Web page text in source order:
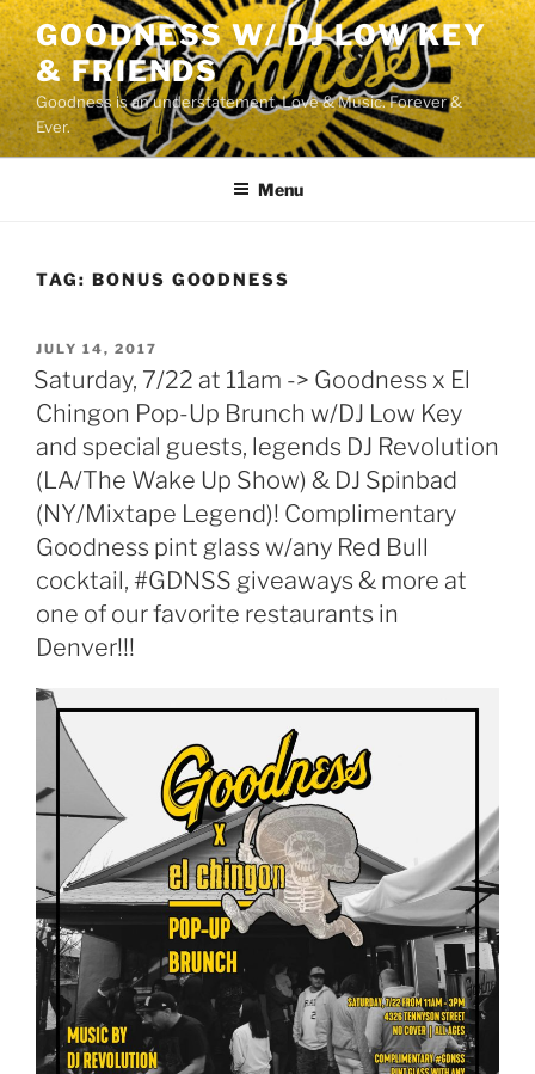
Skip
to
content
GOODNESS W/ DJ LOW KEY
& FRIENDS
Goodness is an understatement. Love & Music. Forever &
Ever.
Menu
TAG: BONUS GOODNESS
POSTED
ON
JULY 14, 2017
Saturday, 7/22 at 11am -> Goodness x El
Chingon Pop-Up Brunch w/DJ Low Key
and special guests, legends DJ Revolution
(LA/The Wake Up Show) & DJ Spinbad
(NY/Mixtape Legend)! Complimentary
Goodness pint glass w/any Red Bull
cocktail, #GDNSS giveaways & more at
one of our favorite restaurants in
Denver!!!